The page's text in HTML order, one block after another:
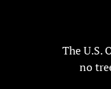
The U.S.
no